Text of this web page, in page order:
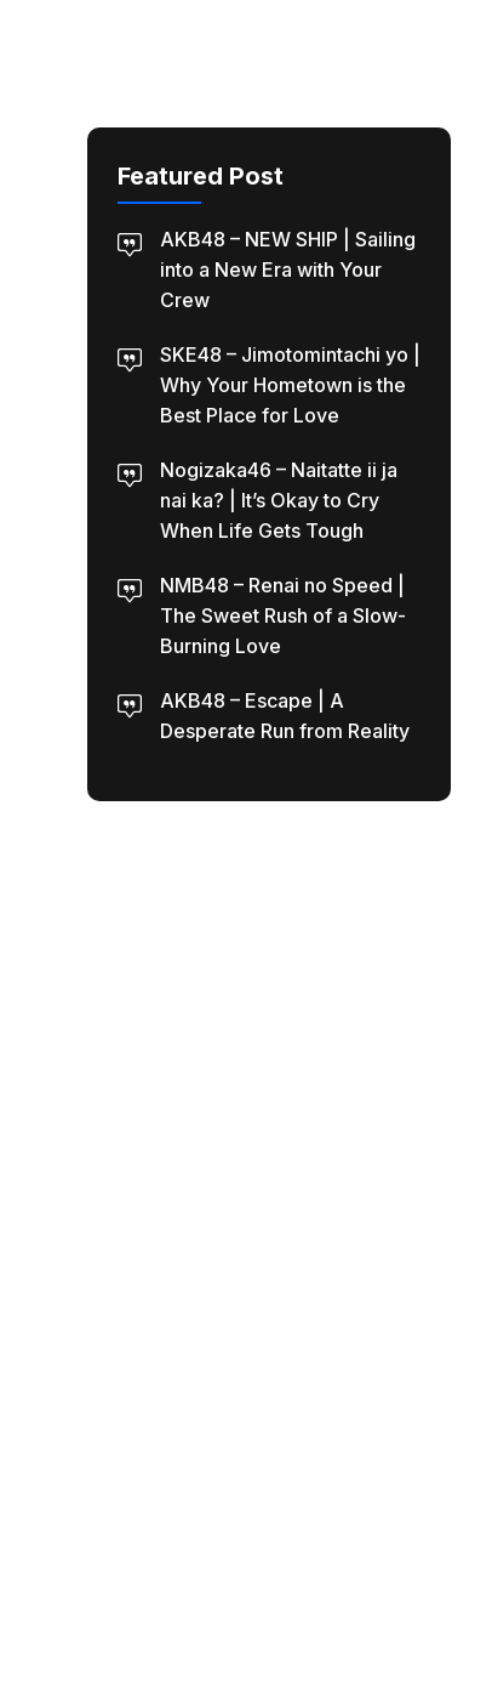
Featured Post
AKB48 – NEW SHIP | Sailing
into a New Era with Your
Crew
SKE48 – Jimotomintachi yo |
Why Your Hometown is the
Best Place for Love
Nogizaka46 – Naitatte ii ja
nai ka? | It’s Okay to Cry
When Life Gets Tough
NMB48 – Renai no Speed |
The Sweet Rush of a Slow-
Burning Love
AKB48 – Escape | A
Desperate Run from Reality